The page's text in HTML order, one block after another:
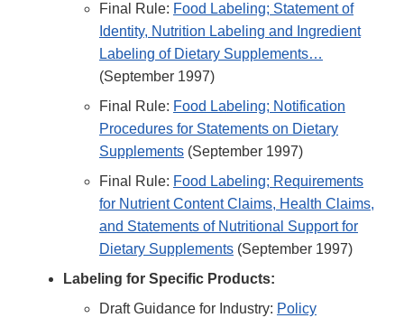
Final Rule: Food Labeling; Statement of
Identity, Nutrition Labeling and Ingredient
Labeling of Dietary Supplements…
(September 1997)
Final Rule: Food Labeling; Notification
Procedures for Statements on Dietary
Supplements (September 1997)
Final Rule: Food Labeling; Requirements
for Nutrient Content Claims, Health Claims,
and Statements of Nutritional Support for
Dietary Supplements (September 1997)
Labeling for Specific Products:
Draft Guidance for Industry: Policy